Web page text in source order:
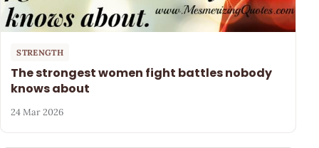
STRENGTH
The strongest women fight battles nobody
knows about
24 Mar 2026